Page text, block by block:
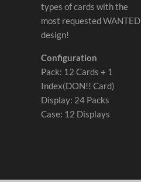
types of cards with the
most requested WANTED
design!
Configuration
Pack: 12 Cards + 1
Index(DON!! Card)
Display: 24 Packs
Case: 12 Displays